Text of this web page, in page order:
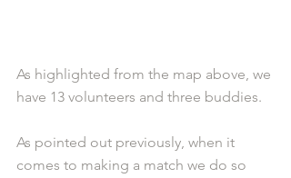
As highlighted from the map above, we
have 13 volunteers and three buddies.
As pointed out previously, when it
comes to making a match we do so